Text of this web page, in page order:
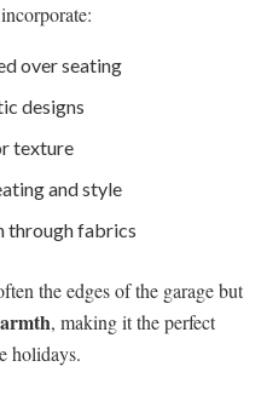
over seating
designs
texture
and style
through fabrics
the edges of the garage but
, making it the perfect
holidays.